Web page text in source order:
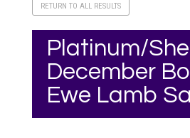
RETURN TO ALL RESULTS
Platinum/
December
Ewe Lamb